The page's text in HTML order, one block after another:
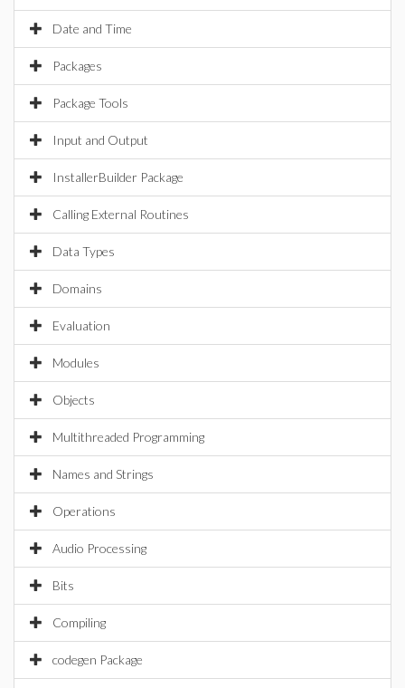
Date and Time
Packages
Package Tools
Input and Output
InstallerBuilder Package
Calling External Routines
Data Types
Domains
Evaluation
Modules
Objects
Multithreaded Programming
Names and Strings
Operations
Audio Processing
Bits
Compiling
codegen Package